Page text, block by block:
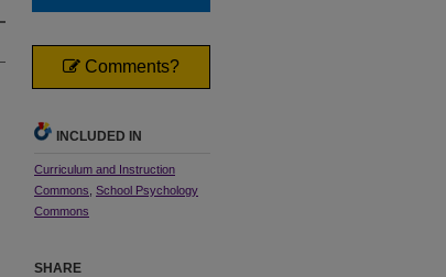
Comments?
INCLUDED IN
Curriculum and Instruction
Commons School Psychology
Commons
SHARE